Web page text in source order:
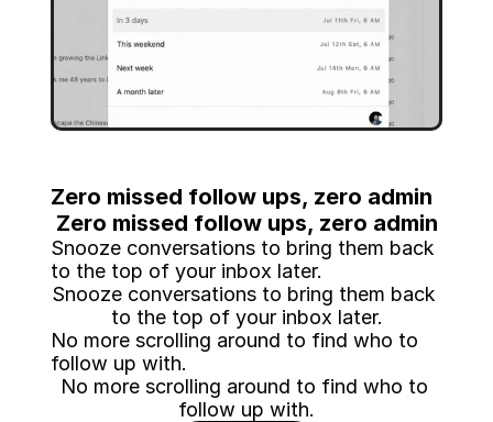
Zero missed follow ups, zero admin
Zero missed follow ups, zero admin
Snooze conversations to bring them back
to the top of your inbox later.
Snooze conversations to bring them back
to the top of your inbox later.
No more scrolling around to find who to
follow up with.
No more scrolling around to find who to
follow up with.